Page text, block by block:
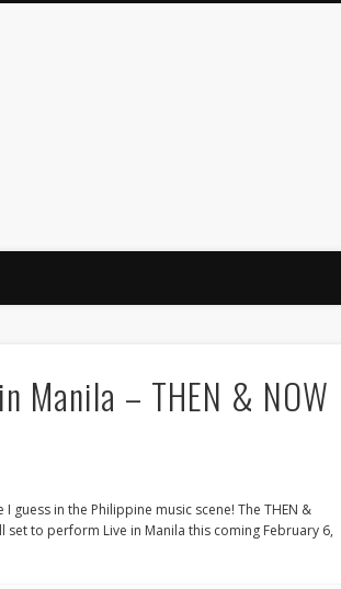
– THEN & NOW
guess in the Philippine music scene! The THEN &
set to perform Live in Manila this coming February 6,